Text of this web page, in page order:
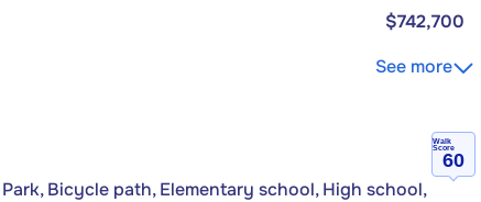
$742,700
See more
Walk
Score
60
Bicycle path, Elementary school, High school,